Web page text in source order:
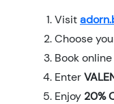
Visit
Choose
Book online
Enter
Enjoy 20%